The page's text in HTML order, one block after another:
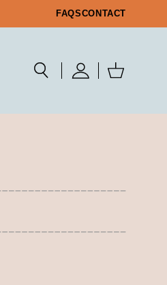
FAQSCONTACT